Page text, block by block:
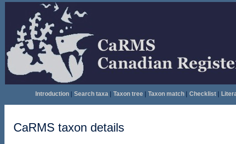
Introduction| Search taxa| Taxon tree| Taxon match| Checklist|
CaRMS taxon details